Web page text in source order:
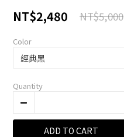
NT$2,480 NT$5,000
Color
Quantity
ADD TO CART